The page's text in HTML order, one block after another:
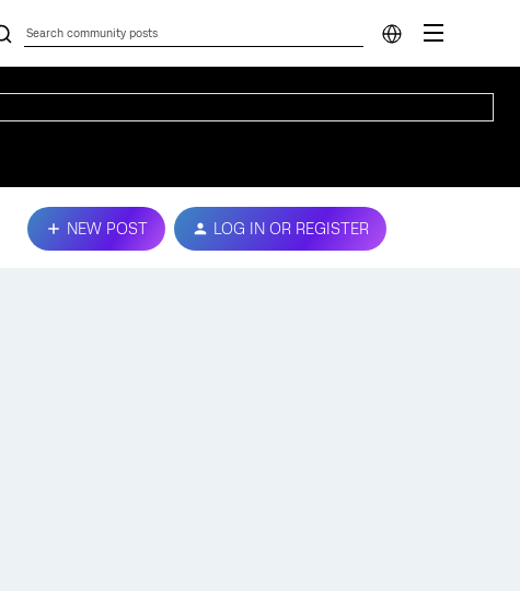
NEW POST LOG IN OR REGISTER